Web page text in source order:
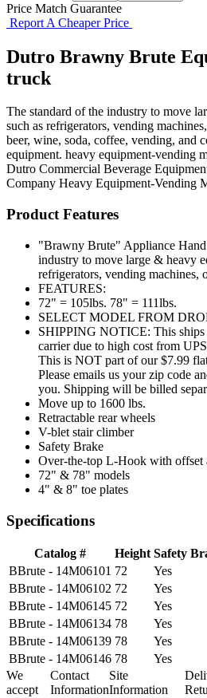
Price Match Guarantee
Report A Cheaper Price
Dutro Brawny Brute
truck
The standard of the industry to move
such as refrigerators, vending
beer, wine, soda, coffee, vending, and
equipment. heavy equipment-vending
Dutro Commercial Beverage
Company Heavy Equipment-Vending
Product Features
"Brawny Brute" Appliance
industry to move large & heavy
refrigerators, vending machines,
FEATURES:
72" = 105lbs. 78" = 111lbs.
SELECT MODEL FROM
SHIPPING NOTICE: This ships
carrier due to high cost from
This is NOT part of our $7.99
Please emails us your zip code
you. Shipping will be billed
Move up to 1600 lbs.
Retractable rear wheels
V-blet stair climber
Safety Brake
Over-the-top L-Hook with offset
72" & 78" models
4" & 8" toe plates
Specifications
Catalog # Height Safety
BBrute - 14M06101 72 Yes
BBrute - 14M06102 72 Yes
BBrute - 14M06145 72 Yes
BBrute - 14M06134 78 Yes
BBrute - 14M06139 78 Yes
BBrute - 14M06146 78 Yes
We
accept
Contact
Information
Site
Information